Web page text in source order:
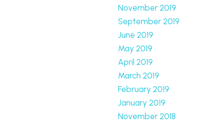
November 2019
September 2019
June 2019
May 2019
April 2019
March 2019
February 2019
January 2019
November 2018